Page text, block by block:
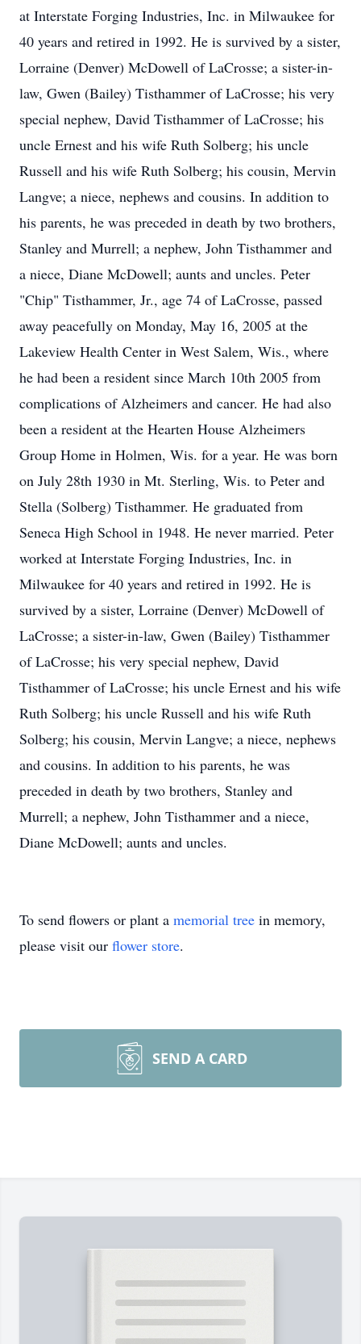
at Interstate Forging Industries, Inc. in Milwaukee for
40 years and retired in 1992. He is survived by a sister,
Lorraine (Denver) McDowell of LaCrosse; a sister-in-
law, Gwen (Bailey) Tisthammer of LaCrosse; his very
special nephew, David Tisthammer of LaCrosse; his
uncle Ernest and his wife Ruth Solberg; his uncle
Russell and his wife Ruth Solberg; his cousin, Mervin
Langve; a niece, nephews and cousins. In addition to
his parents, he was preceded in death by two brothers,
Stanley and Murrell; a nephew, John Tisthammer and
a niece, Diane McDowell; aunts and uncles. Peter
"Chip" Tisthammer, Jr., age 74 of LaCrosse, passed
away peacefully on Monday, May 16, 2005 at the
Lakeview Health Center in West Salem, Wis., where
he had been a resident since March 10th 2005 from
complications of Alzheimers and cancer. He had also
been a resident at the Hearten House Alzheimers
Group Home in Holmen, Wis. for a year. He was born
on July 28th 1930 in Mt. Sterling, Wis. to Peter and
Stella (Solberg) Tisthammer. He graduated from
Seneca High School in 1948. He never married. Peter
worked at Interstate Forging Industries, Inc. in
Milwaukee for 40 years and retired in 1992. He is
survived by a sister, Lorraine (Denver) McDowell of
LaCrosse; a sister-in-law, Gwen (Bailey) Tisthammer
of LaCrosse; his very special nephew, David
Tisthammer of LaCrosse; his uncle Ernest and his wife
Ruth Solberg; his uncle Russell and his wife Ruth
Solberg; his cousin, Mervin Langve; a niece, nephews
and cousins. In addition to his parents, he was
preceded in death by two brothers, Stanley and
Murrell; a nephew, John Tisthammer and a niece,
Diane McDowell; aunts and uncles.
To send flowers or plant a memorial tree in memory,
please visit our flower store.
SEND A CARD